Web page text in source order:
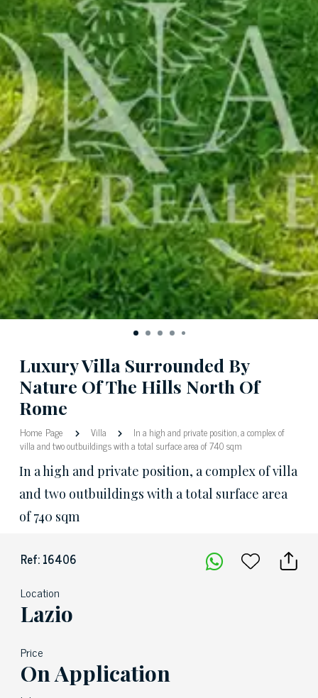
Luxury Villa Surrounded By
Nature Of The Hills North Of
Rome
Home Page Villa
In a high and private position, a complex of
villa and two outbuildings with a total surface area of 740 sqm
In a high and private position, a complex of villa
and two outbuildings with a total surface area
of 740 sqm
Ref: 16406
Location
Lazio
Price
On Application